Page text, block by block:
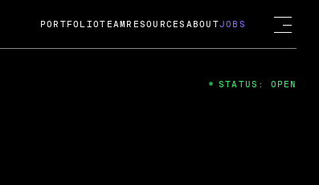
PORTFOLIOTEAM RESOURCES ABOUTJOBS
STATUS: OPEN